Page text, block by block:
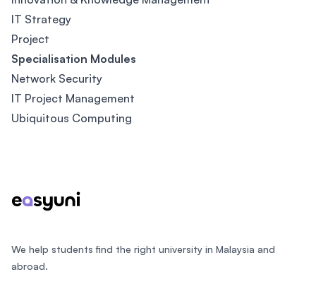
IT Strategy
Project
Specialisation Modules
Network Security
IT Project Management
Ubiquitous Computing
We help students find the right university in Malaysia and
abroad.